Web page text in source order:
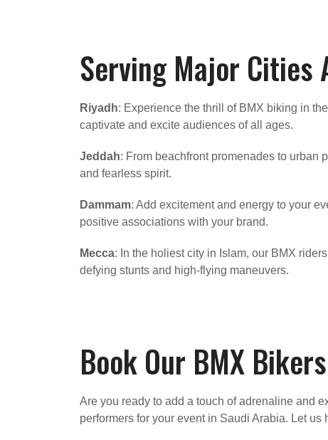
Serving Major Cities
Riyadh: Experience the thrill of BMX biking in
captivate and excite audiences of all ages.
Jeddah: From beachfront promenades to urban
and fearless spirit.
Dammam: Add excitement and energy to your
positive associations with your brand.
Mecca: In the holiest city in Islam, our BMX
defying stunts and high-flying maneuvers.
Book Our BMX
Are you ready to add a touch of adrenaline and
performers for your event in Saudi Arabia. Let